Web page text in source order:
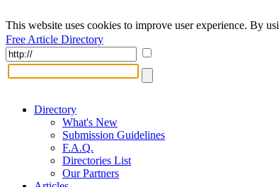
This website uses cookies to improve user experience. By
Free Article Directory
Directory
What's New
Submission Guidelines
F.A.Q.
Directories List
Our Partners